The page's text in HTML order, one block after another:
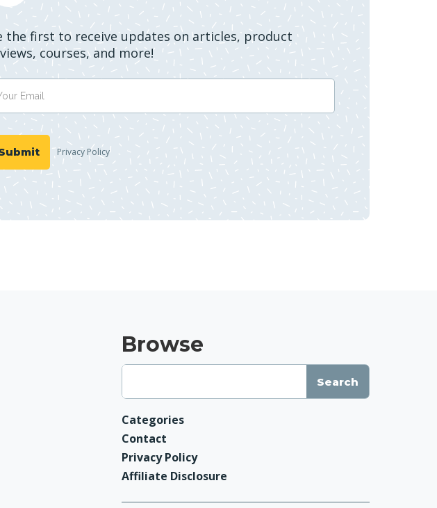
the first to receive updates on articles, product
courses, and more!
Privacy Policy
Browse
Categories
Contact
Privacy Policy
Affiliate Disclosure